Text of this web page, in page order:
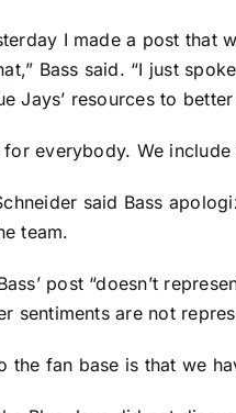
I made a post that
Bass said. “I just
Jays’ resources to
everybody. We
said Bass
team.
post “doesn’t
sentiments are not
the fan base is that we